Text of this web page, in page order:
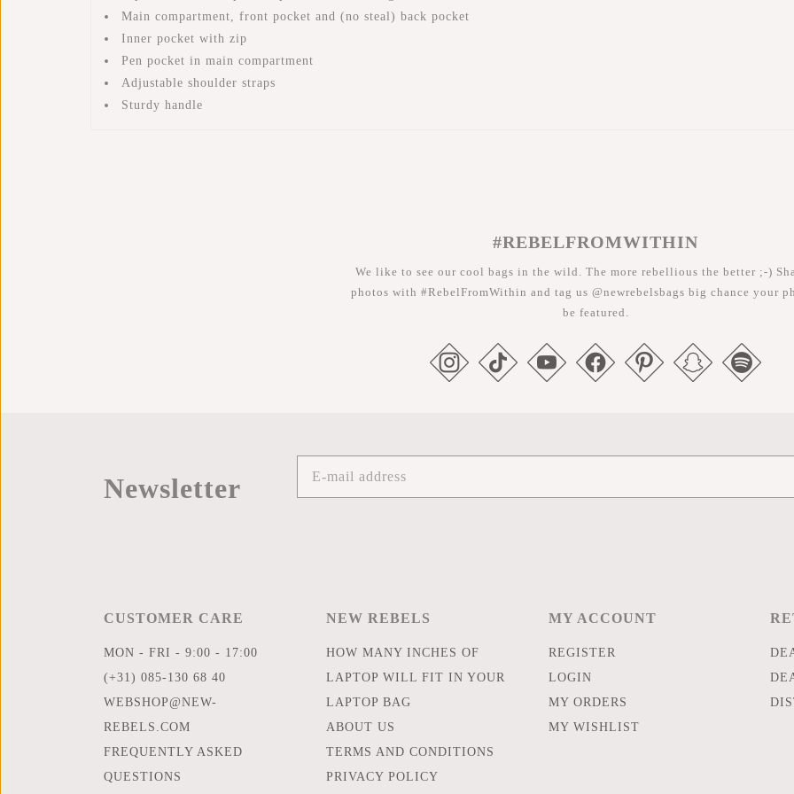
Main compartment, front pocket and (no steal) back pocket
Inner pocket with zip
Pen pocket in main compartment
Adjustable shoulder straps
Sturdy handle
#REBELFROMWITHIN
We like to see our cool bags in the wild. The more rebellious the better ;-)
photos with #RebelFromWithin and tag us @newrebelsbags big chance your
be featured.
Newsletter
CUSTOMER CARE
MON - FRI - 9:00 - 17:00
(+31) 085-130 68 40
WEBSHOP@NEW-
REBELS.COM
FREQUENTLY ASKED
QUESTIONS
NEW REBELS
HOW MANY INCHES OF
LAPTOP WILL FIT IN YOUR
LAPTOP BAG
ABOUT US
TERMS AND CONDITIONS
PRIVACY POLICY
MY ACCOUNT
REGISTER
LOGIN
MY ORDERS
MY WISHLIST